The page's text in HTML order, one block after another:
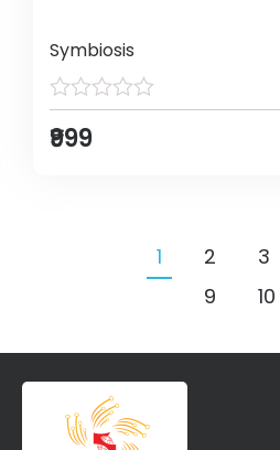
Symbiosis
₹999
1 2 3
9
10